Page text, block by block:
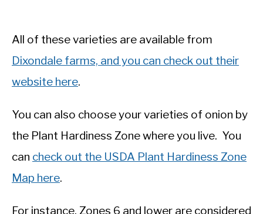
All of these varieties are available from
Dixondale farms, and you can check out their
website here.
You can also choose your varieties of onion by
the Plant Hardiness Zone where you live. You
can check out the USDA Plant Hardiness Zone
Map here.
For instance, Zones 6 and lower are considered